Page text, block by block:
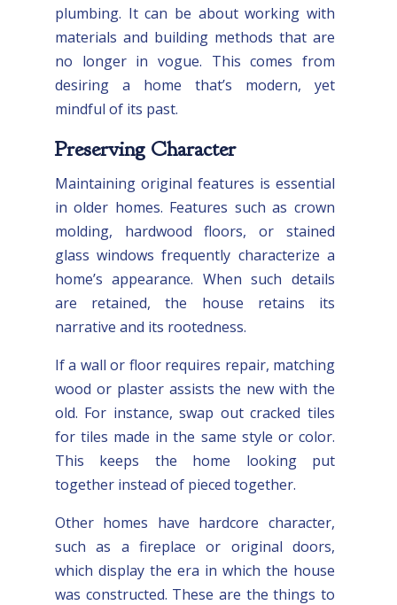
plumbing. It can be about working with
materials and building methods that are
no longer in vogue. This comes from
desiring a home that’s modern, yet
mindful of its past.
Preserving Character
Maintaining original features is essential
in older homes. Features such as crown
molding, hardwood floors, or stained
glass windows frequently characterize a
home’s appearance. When such details
are retained, the house retains its
narrative and its rootedness.
If a wall or floor requires repair, matching
wood or plaster assists the new with the
old. For instance, swap out cracked tiles
for tiles made in the same style or color.
This keeps the home looking put
together instead of pieced together.
Other homes have hardcore character,
such as a fireplace or original doors,
which display the era in which the house
was constructed. These are the things to